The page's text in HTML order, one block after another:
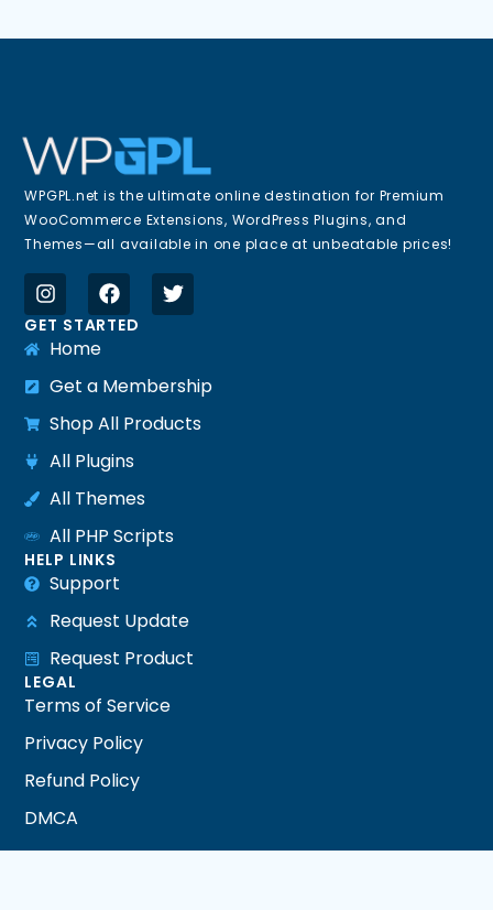
WPGPL.net is the ultimate online destination for Premium
WooCommerce Extensions, WordPress Plugins, and
Themes—all available in one place at unbeatable prices!
GET STARTED
Home
Get a Membership
Shop All Products
All Plugins
All Themes
All PHP Scripts
HELP LINKS
Support
Request Update
Request Product
LEGAL
Terms of Service
Privacy Policy
Refund Policy
DMCA